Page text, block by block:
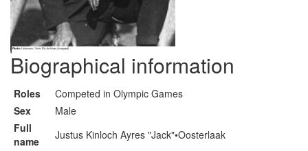
Biographical information
Roles
Competed in Olympic Games
Sex
Male
Full
name
Justus Kinloch Ayres "Jack"•Oosterlaak